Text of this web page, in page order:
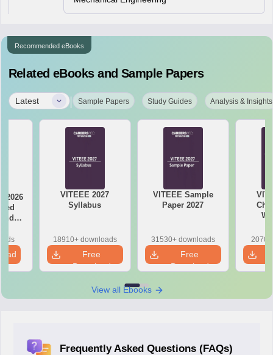
Recommended eBooks
Related eBooks and Sample Papers
Latest | Sample Papers Study Guides Analysis & Insights
2026
VITEEE 2027
Syllabus
18910+ downloads
Free
Download
VITEEE Sample
Paper 2027
31530+ downloads
Free
Download
View all Ebooks
Frequently Asked Questions (FAQs)